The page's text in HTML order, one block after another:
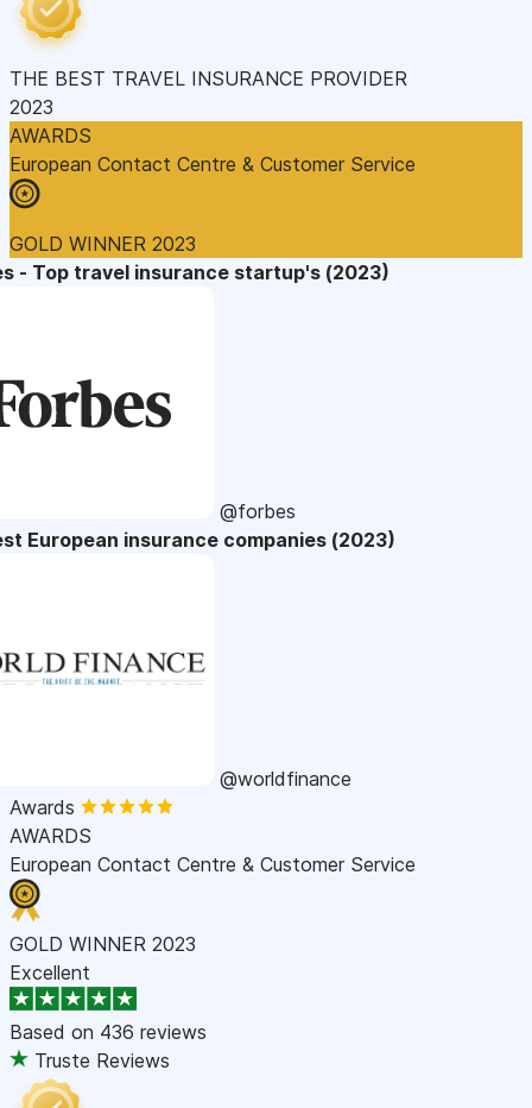
THE BEST TRAVEL INSURANCE PROVIDER
2023
AWARDS
European Contact Centre & Customer Service
GOLD WINNER 2023
- Top travel insurance startup's (2023)
@forbes
European insurance companies (2023)
@worldfinance
Awards
AWARDS
European Contact Centre & Customer Service
GOLD WINNER 2023
Excellent
Based on 436 reviews
Truste Reviews